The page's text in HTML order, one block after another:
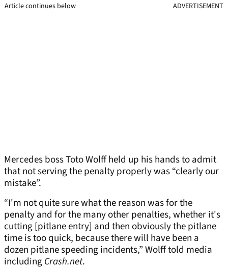
Article continues below ADVERTISEMENT
Mercedes boss Toto Wolff held up his hands to admit
that not serving the penalty properly was “clearly our
mistake”.
“I'm not quite sure what the reason was for the
penalty and for the many other penalties, whether it's
cutting [pitlane entry] and then obviously the pitlane
time is too quick, because there will have been a
dozen pitlane speeding incidents,” Wolff told media
includingCrash.net.